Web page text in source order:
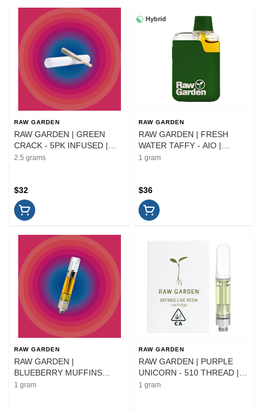
RAW GARDEN
RAW GARDEN | GREEN
CRACK - 5PK INFUSED |
PREROLL | 2.5G
2.5 grams
$32
Hybrid
RAW GARDEN
RAW GARDEN | FRESH
WATER TAFFY - AIO |
CARTRIDGE | 1G
1 gram
$36
RAW GARDEN
RAW GARDEN |
BLUEBERRY MUFFINS
SAUCE - AIO | CARTRIDGE |
1 gram
RAW GARDEN
RAW GARDEN | PURPLE
UNICORN - 510 THREAD |
CARTRIDGE | 1G
1 gram